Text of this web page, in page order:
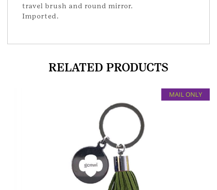
travel brush and round mirror.
Imported.
RELATED PRODUCTS
MAIL ONLY